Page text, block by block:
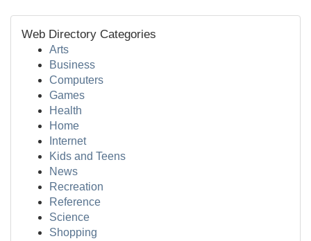
Web Directory Categories
Arts
Business
Computers
Games
Health
Home
Internet
Kids and Teens
News
Recreation
Reference
Science
Shopping